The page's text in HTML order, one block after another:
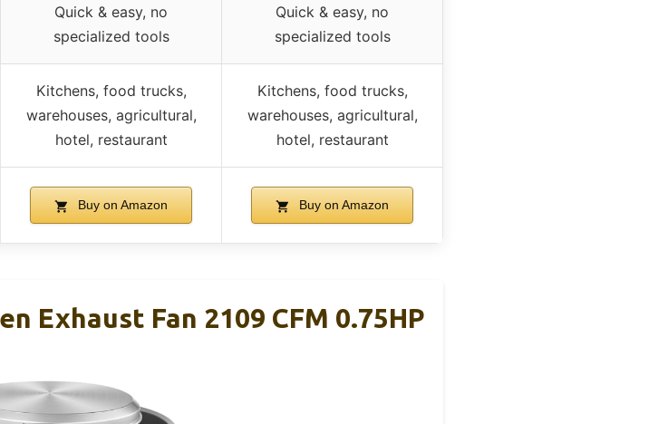
Quick & easy, no
specialized tools
Quick & easy, no
specialized tools
Kitchens, food trucks,
warehouses, agricultural,
hotel, restaurant
Kitchens, food trucks,
warehouses, agricultural,
hotel, restaurant
Buy on Amazon Buy on Amazon
Exhaust Fan 2109 CFM 0.75HP